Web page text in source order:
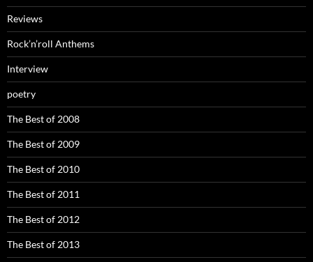
Reviews
Rock’n’roll Anthems
Interview
poetry
The Best of 2008
The Best of 2009
The Best of 2010
The Best of 2011
The Best of 2012
The Best of 2013